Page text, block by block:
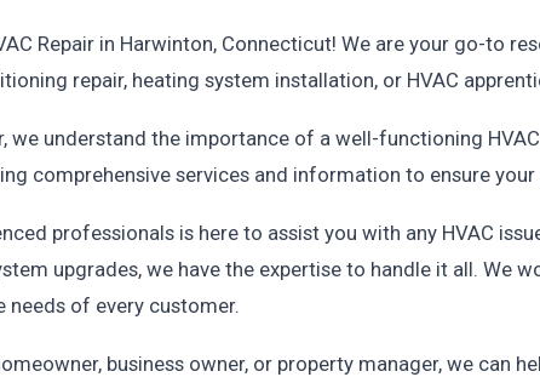
Repair in Harwinton, Connecticut! We are your go-to
repair, heating system installation, or HVAC
we understand the importance of a well-functioning
comprehensive services and information to ensure
professionals is here to assist you with any HVAC
upgrades, we have the expertise to handle it all. We
needs of every customer.
business owner, or property manager, we can